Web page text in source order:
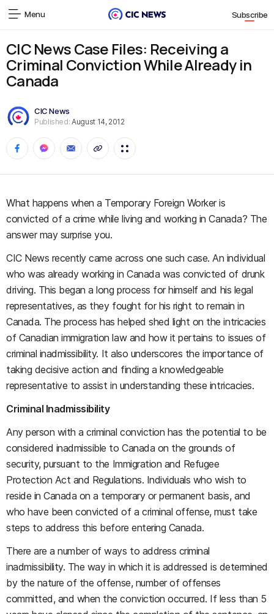
Menu Subscribe
CIC News Case Files: Receiving a
Criminal Conviction While Already in
Canada
CIC News
Published: August 14, 2012
What happens when a Temporary Foreign Worker is
convicted of a crime while living and working in Canada? The
answer may surprise you.
CIC News recently came across one such case. An individual
who was already working in Canada was convicted of drunk
driving. This began a long process for himself and his legal
representatives, as they fought for his right to remain in
Canada. The process has helped shed light on the intricacies
of Canadian immigration law and how it pertains to issues of
criminal inadmissibility. It also underscores the importance of
taking decisive action and finding a knowledgeable
representative to assist in understanding these intricacies.
Criminal Inadmissibility
Any person with a criminal conviction has the potential to be
considered inadmissible to Canada on the grounds of
security, pursuant to the Immigration and Refugee
Protection Act and Regulations. Individuals who wish to
reside in Canada on a temporary or permanent basis, and
who have been convicted of a criminal offense, must take
steps to address this before entering Canada.
There are a number of ways to address criminal
inadmissibility. The way in which it is addressed is determined
by the nature of the offense, number of offenses
committed, and when the conviction occurred. If less than 5